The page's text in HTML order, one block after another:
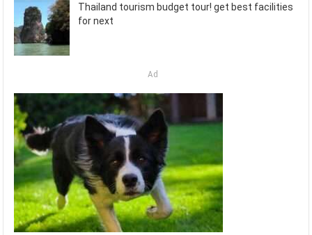
Thailand tourism budget tour! get best facilities
for next
Ad